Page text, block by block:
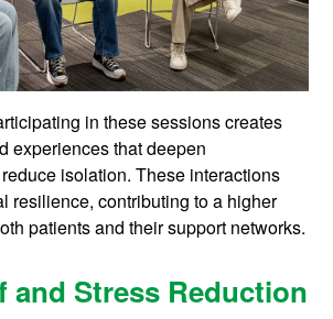
in these sessions creates
experiences that deepen
isolation. These interactions
resilience, contributing to a higher
patients and their support networks.
and Stress Reduction